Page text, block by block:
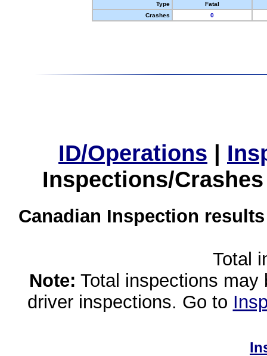
Type
Fatal
Crashes
0
ID/Operations |
Inspections/
Canadian Inspection
Total
Note: Total inspections
driver inspections. Go to